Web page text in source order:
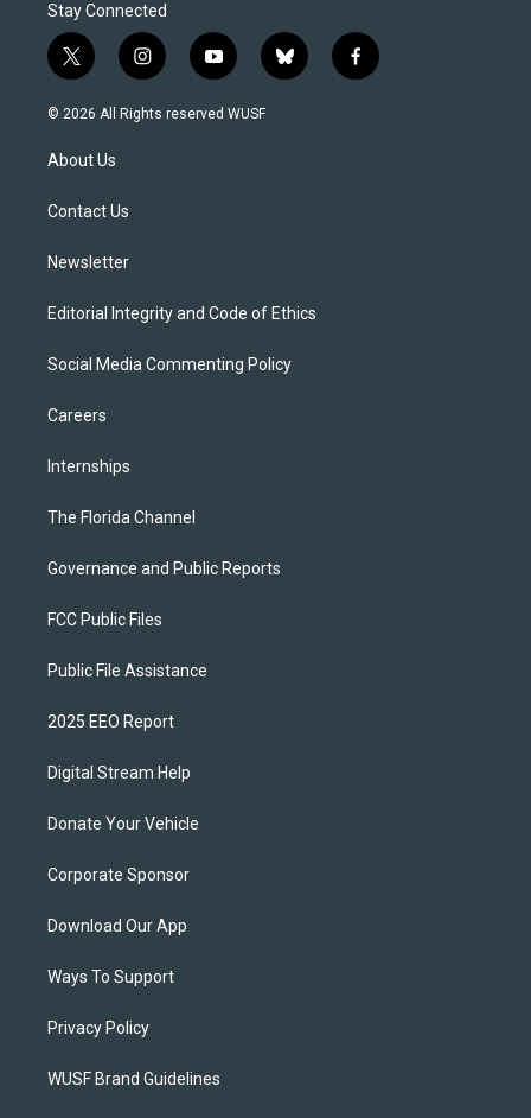
Stay Connected
t
w
i
t
e
i
n
s
y
o
u
b
l
f
a
© 2026 All Rights reserved WUSF
About Us
Contact Us
Newsletter
Editorial Integrity and Code of Ethics
Social Media Commenting Policy
Careers
Internships
The Florida Channel
Governance and Public Reports
FCC Public Files
Public File Assistance
2025 EEO Report
Digital Stream Help
Donate Your Vehicle
Corporate Sponsor
Download Our App
Ways To Support
Privacy Policy
WUSF Brand Guidelines